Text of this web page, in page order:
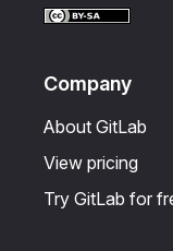
Company
About GitLab
View pricing
Try GitLab for